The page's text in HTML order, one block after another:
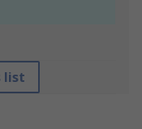
list